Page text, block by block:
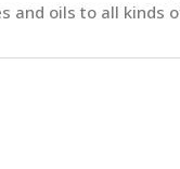
and oils to all kinds